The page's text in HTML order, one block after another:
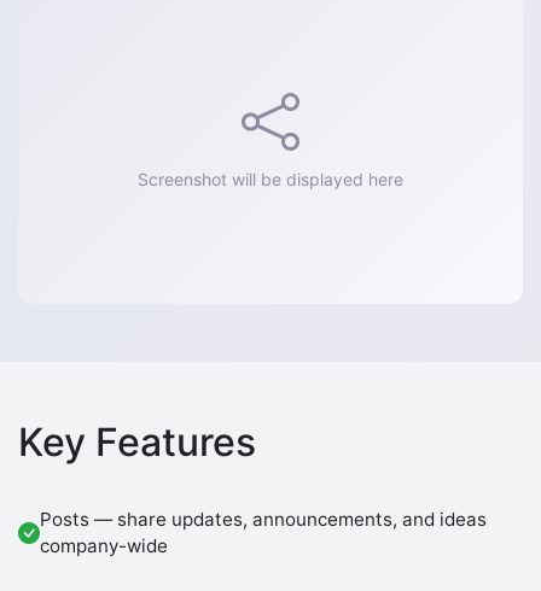
Screenshot will be displayed here
Key Features
Posts — share updates, announcements, and ideas
company-wide